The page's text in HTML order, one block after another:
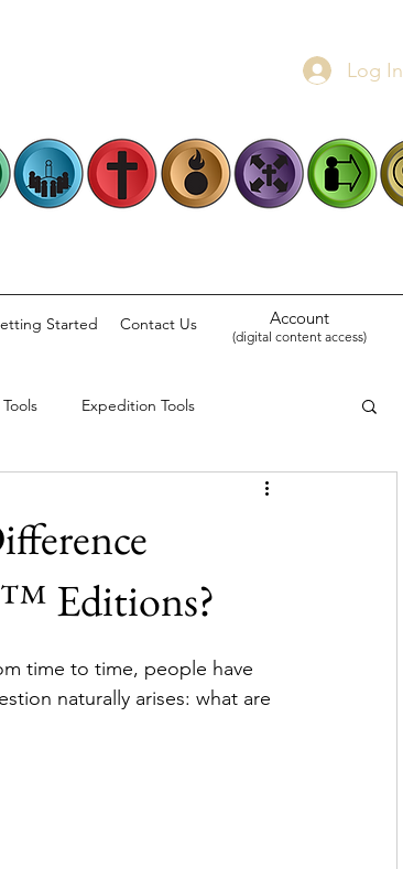
Log In
Started Contact Us Account
(digital content access)
Expedition Tools
Biblical Narratives
Editions?
time to time, people have
naturally arises: what are